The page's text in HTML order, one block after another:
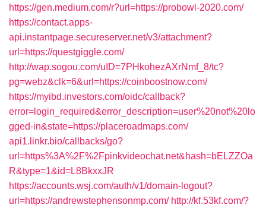
https://gen.medium.com/r?url=https://probowl-2020.com/
https://contact.apps-
api.instantpage.secureserver.net/v3/attachment?
url=https://questgiggle.com/
http://wap.sogou.com/uID=7PHkohezAXrNmf_8/tc?
pg=webz&clk=6&url=https://coinboostnow.com/
https://myibd.investors.com/oidc/callback?
error=login_required&error_description=user%20not%20lo
gged-in&state=https://placeroadmaps.com/
api1.linkr.bio/callbacks/go?
url=https%3A%2F%2Fpinkvideochat.net&hash=bELZZOa
R&type=1&id=L8BkxxJR
https://accounts.wsj.com/auth/v1/domain-logout?
url=https://andrewstephensonmp.com/ http://kf.53kf.com/?